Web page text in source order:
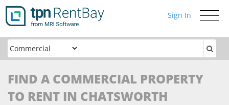
Toggle
Sign In
FIND A COMMERCIAL PROPERTY
TO RENT IN CHATSWORTH